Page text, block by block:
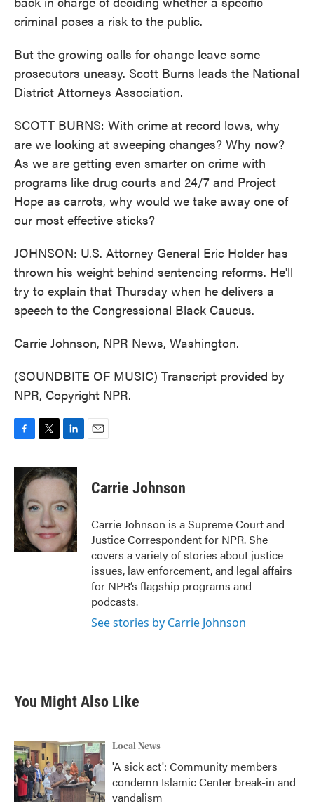
criminal poses a risk to the public.
But the growing calls for change leave some
prosecutors uneasy. Scott Burns leads the National
District Attorneys Association.
SCOTT BURNS: With crime at record lows, why
are we looking at sweeping changes? Why now?
As we are getting even smarter on crime with
programs like drug courts and 24/7 and Project
Hope as carrots, why would we take away one of
our most effective sticks?
JOHNSON: U.S. Attorney General Eric Holder has
thrown his weight behind sentencing reforms. He'll
try to explain that Thursday when he delivers a
speech to the Congressional Black Caucus.
Carrie Johnson, NPR News, Washington.
(SOUNDBITE OF MUSIC) Transcript provided by
NPR, Copyright NPR.
c
e
b
o
o
k
i
t
e
r
n
k
d
n
Carrie Johnson
Carrie Johnson is a Supreme Court and
Justice Correspondent for NPR. She
covers a variety of stories about justice
issues, law enforcement, and legal affairs
for NPR’s flagship programs and
podcasts.
See stories by Carrie Johnson
You Might Also Like
Local News
'A sick act': Community members
condemn Islamic Center break-in and
vandalism